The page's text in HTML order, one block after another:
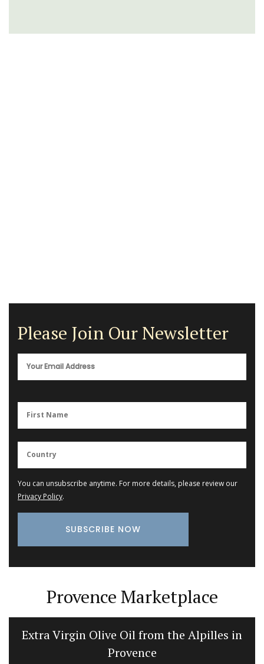
Please Join Our Newsletter
You can unsubscribe anytime. For more details, please review our
Privacy Policy.
Provence Marketplace
Extra Virgin Olive Oil from the Alpilles in
Provence